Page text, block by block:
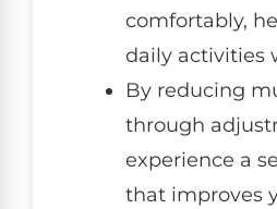
comfortably,
daily activities
By reducing
through
experience a
that improves